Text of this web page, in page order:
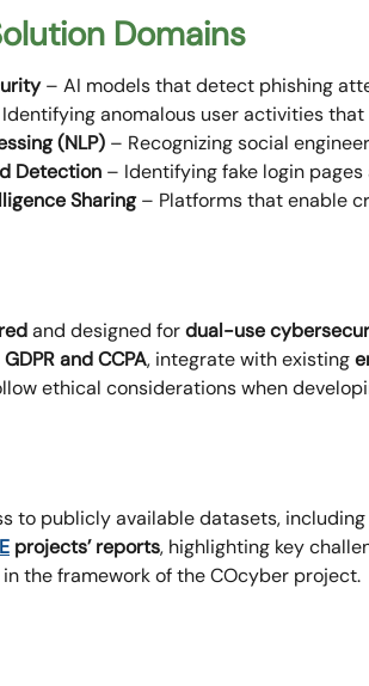
Domains
– AI models that detect phishing
anomalous user activities that
(NLP) – Recognizing social
Detection – Identifying fake login
Sharing– Platforms that enable
and designed fordual-use
GDPR and CCPA, integrate with existing
ethical considerations when
to publicly available datasets,
projects’ reports, highlighting key
the framework of the COcyber project.